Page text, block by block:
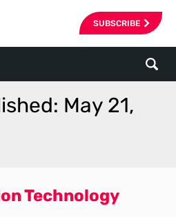
SUBSCRIBE
May 21,
Technology